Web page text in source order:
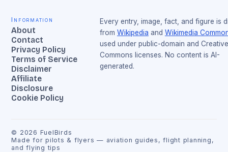
Information
About
Contact
Privacy Policy
Terms of Service
Disclaimer
Affiliate
Disclosure
Cookie Policy
Every entry, image, fact, and figure is
from Wikipedia and Wikimedia
used under public-domain and Creative
Commons licenses. No content is AI-
generated.
© 2026 FuelBirds
Made for pilots & flyers — aviation guides, flight planning,
and flying tips